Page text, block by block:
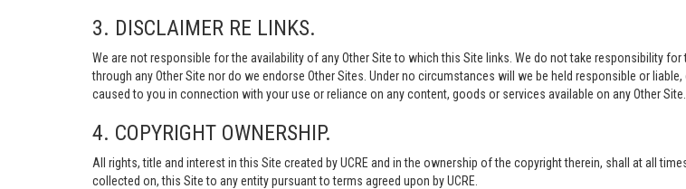
3. DISCLAIMER RE LINKS.
We are not responsible for the availability of any Other Site to which this Site links. We do not take responsibility
through any Other Site nor do we endorse Other Sites. Under no circumstances will we be held responsible or
caused to you in connection with your use or reliance on any content, goods or services available on any Other
4. COPYRIGHT OWNERSHIP.
All rights, title and interest in this Site created by UCRE and in the ownership of the copyright therein, shall at all
collected on, this Site to any entity pursuant to terms agreed upon by UCRE.